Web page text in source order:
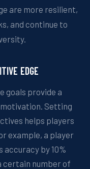
are more resilient,
and continue to
EDGE
goals provide a
motivation. Setting
helps players
example, a player
by 10%
certain number of